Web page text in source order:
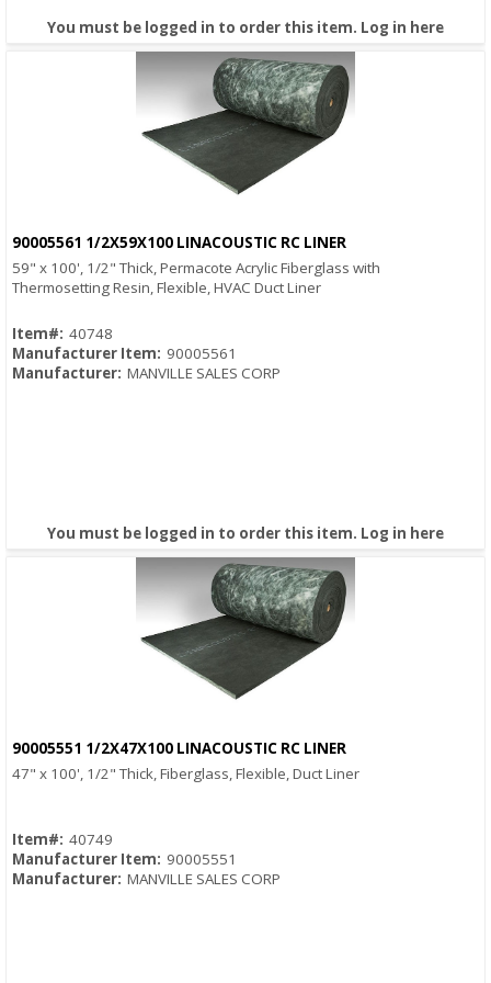
You must be logged in to order this item. Log in here
Quick View
90005561 1/2X59X100 LINACOUSTIC RC LINER
59" x 100', 1/2" Thick, Permacote Acrylic Fiberglass with
Thermosetting Resin, Flexible, HVAC Duct Liner
Item#: 40748
Manufacturer Item: 90005561
Manufacturer: MANVILLE SALES CORP
You must be logged in to order this item. Log in here
Quick View
90005551 1/2X47X100 LINACOUSTIC RC LINER
47" x 100', 1/2" Thick, Fiberglass, Flexible, Duct Liner
Item#: 40749
Manufacturer Item: 90005551
Manufacturer: MANVILLE SALES CORP